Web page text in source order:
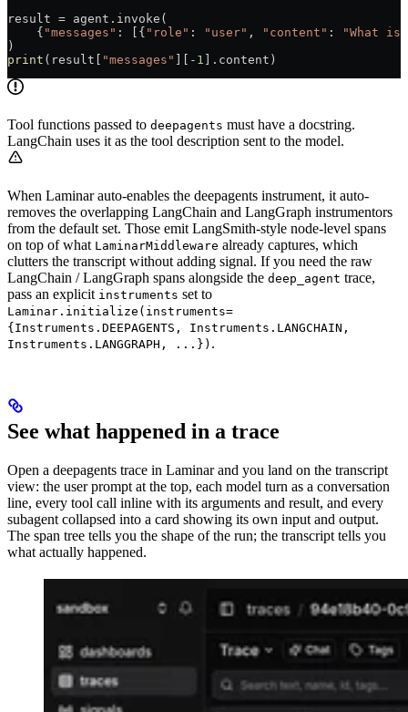
result = agent.invoke(
    {
"messages" : [{ "role" : "user" , "content" :
"What is
)
print (result[ "messages" - 1 ].content)
Tool functions passed to deepagents must have a docstring.
LangChain uses it as the tool description sent to the model.
When Laminar auto-enables the deepagents instrument, it auto-
removes the overlapping LangChain and LangGraph instrumentors
from the default set. Those emit LangSmith-style node-level spans
on top of what LaminarMiddleware already captures, which
clutters the transcript without adding signal. If you need the raw
LangChain / LangGraph spans alongside the deep_agent trace,
pass an explicit instruments set to
Laminar.initialize(instruments=
{Instruments.DEEPAGENTS, Instruments.LANGCHAIN,
Instruments.LANGGRAPH, ...}) .
See what happened in a trace
Open a deepagents trace in Laminar and you land on the transcript
view: the user prompt at the top, each model turn as a conversation
line, every tool call inline with its arguments and result, and every
subagent collapsed into a card showing its own input and output.
The span tree tells you the shape of the run; the transcript tells you
what actually happened.